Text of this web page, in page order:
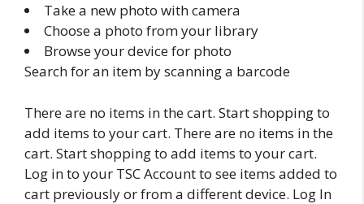
Take a new photo with camera
Choose a photo from your library
Browse your device for photo
Search for an item by scanning a barcode
There are no items in the cart. Start shopping to
add items to your cart. There are no items in the
cart. Start shopping to add items to your cart.
Log in to your TSC Account to see items added to
cart previously or from a different device. Log In